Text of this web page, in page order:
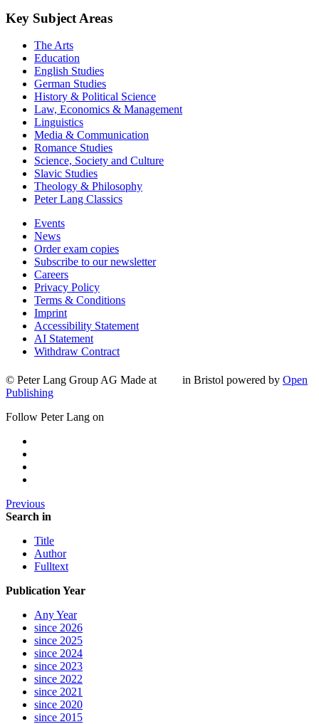
Key Subject Areas
The Arts
Education
English Studies
German Studies
History & Political Science
Law, Economics & Management
Linguistics
Media & Communication
Romance Studies
Science, Society and Culture
Slavic Studies
Theology & Philosophy
Peter Lang Classics
Events
News
Order exam copies
Subscribe to our newsletter
Careers
Privacy Policy
Terms & Conditions
Imprint
Accessibility Statement
AI Statement
Withdraw Contract
© Peter Lang Group AG Made at in Bristol powered by Open
Publishing
Follow Peter Lang on
Previous
Search in
Title
Author
Fulltext
Publication Year
Any Year
since 2026
since 2025
since 2024
since 2023
since 2022
since 2021
since 2020
since 2015